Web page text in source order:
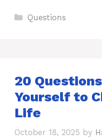
Categories
Questions
20
Yourself to
Life
October 18, 2025 by